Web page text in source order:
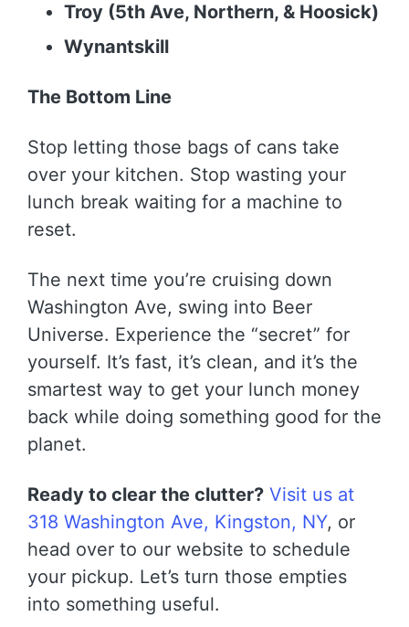
Troy (5th Ave, Northern, & Hoosick)
Wynantskill
The Bottom Line
Stop letting those bags of cans take
over your kitchen. Stop wasting your
lunch break waiting for a machine to
reset.
The next time you’re cruising down
Washington Ave, swing into Beer
Universe. Experience the “secret” for
yourself. It’s fast, it’s clean, and it’s the
smartest way to get your lunch money
back while doing something good for the
planet.
Ready to clear the clutter? Visit us at
318 Washington Ave, Kingston, NY, or
head over to our website to schedule
your pickup. Let’s turn those empties
into something useful.